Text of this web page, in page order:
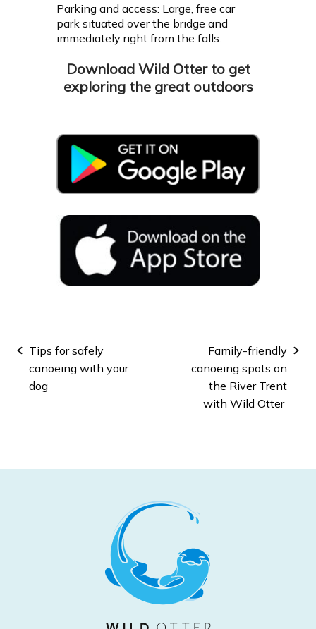
Parking and access: Large, free car
park situated over the bridge and
immediately right from the falls.
Download Wild Otter to get
exploring the great outdoors
Post
navigation
Tips for safely
canoeing with your
dog
Family-friendly
canoeing spots on
the River Trent
with Wild Otter